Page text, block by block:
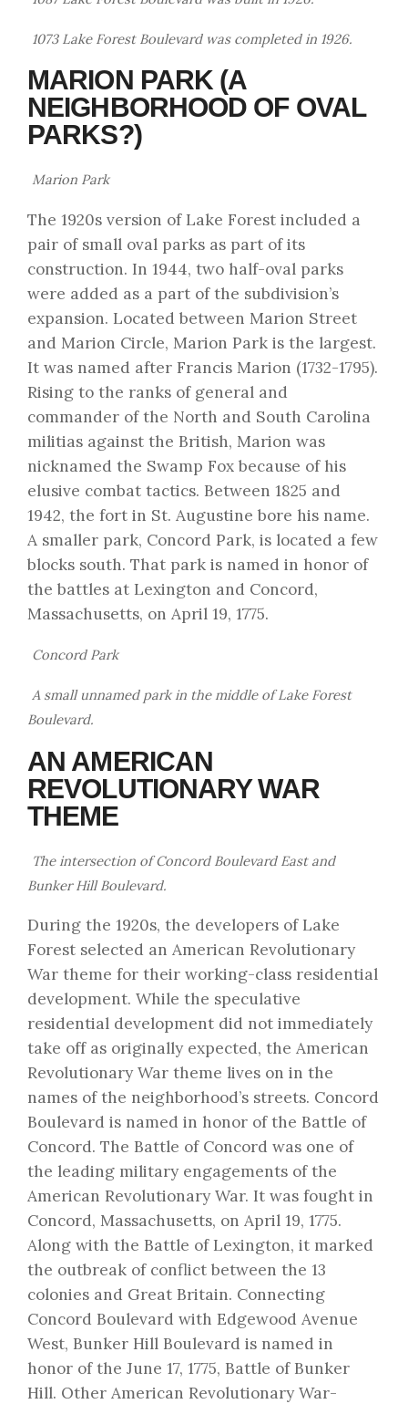
1073 Lake Forest Boulevard was completed in 1926.
MARION PARK (A
NEIGHBORHOOD OF OVAL
PARKS?)
Marion Park
The 1920s version of Lake Forest included a
pair of small oval parks as part of its
construction. In 1944, two half-oval parks
were added as a part of the subdivision’s
expansion. Located between Marion Street
and Marion Circle, Marion Park is the largest.
It was named after Francis Marion (1732-1795).
Rising to the ranks of general and
commander of the North and South Carolina
militias against the British, Marion was
nicknamed the Swamp Fox because of his
elusive combat tactics. Between 1825 and
1942, the fort in St. Augustine bore his name.
A smaller park, Concord Park, is located a few
blocks south. That park is named in honor of
the battles at Lexington and Concord,
Massachusetts, on April 19, 1775.
Concord Park
A small unnamed park in the middle of Lake Forest
Boulevard.
AN AMERICAN
REVOLUTIONARY WAR
THEME
The intersection of Concord Boulevard East and
Bunker Hill Boulevard.
During the 1920s, the developers of Lake
Forest selected an American Revolutionary
War theme for their working-class residential
development. While the speculative
residential development did not immediately
take off as originally expected, the American
Revolutionary War theme lives on in the
names of the neighborhood’s streets. Concord
Boulevard is named in honor of the Battle of
Concord. The Battle of Concord was one of
the leading military engagements of the
American Revolutionary War. It was fought in
Concord, Massachusetts, on April 19, 1775.
Along with the Battle of Lexington, it marked
the outbreak of conflict between the 13
colonies and Great Britain. Connecting
Concord Boulevard with Edgewood Avenue
West, Bunker Hill Boulevard is named in
honor of the June 17, 1775, Battle of Bunker
Hill. Other American Revolutionary War-